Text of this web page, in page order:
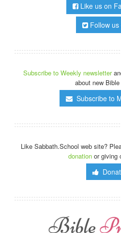
Like us on
Follow us
Subscribe to Weekly newsletter
about new
Subscribe to
Like Sabbath.School web site?
donationor giving